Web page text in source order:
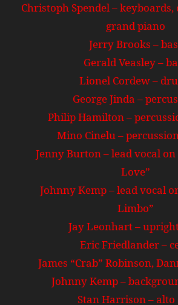
Christoph Spendel –
grand piano
Jerry Brooks –
Gerald Veasley –
Lionel Cordew –
George Jinda –
Philip Hamilton –
Mino Cinelu –
Jenny Burton – lead vocal
Love”
Johnny Kemp – lead vocal
Limbo”
Jay Leonhart –
Eric Friedlander –
James “Crab” Robinson,
Johnny Kemp –
Stan Harrison – alto